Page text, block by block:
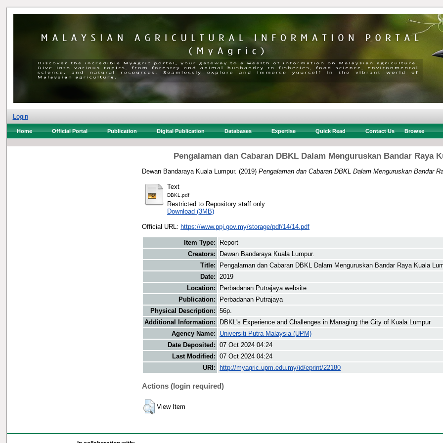
Login
Home Official Portal Publication Digital Publication Databases Expertise Quick Read Contact Us Browse
Pengalaman dan Cabaran DBKL Dalam Menguruskan Bandar Raya
Dewan Bandaraya Kuala Lumpur. (2019) Pengalaman dan Cabaran DBKL Dalam Menguruskan Bandar
Text
DBKL.pdf
Restricted to Repository staff only
Download (3MB)
Official URL: https://www.ppj.gov.my/storage/pdf/14/14.pdf
Item Type:
Report
Creators:
Dewan Bandaraya Kuala Lumpur.
Title:
Pengalaman dan Cabaran DBKL Dalam Menguruskan Bandar Raya Kuala
Date: 2019
Location:
Perbadanan Putrajaya website
Publication:
Perbadanan Putrajaya
Physical Description: 56p.
Additional Information:
DBKL's Experience and Challenges in Managing the City of Kuala Lumpur
Agency Name:
Universiti Putra Malaysia (UPM)
Date Deposited: 07 Oct 2024 04:24
Last Modified: 07 Oct 2024 04:24
URI:
http://myagric.upm.edu.my/id/eprint/22180
Actions (login required)
View Item